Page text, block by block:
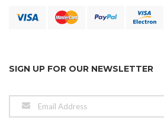
SIGN UP FOR OUR NEWSLETTER